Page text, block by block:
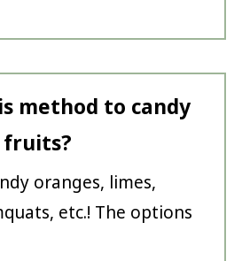
method to candy
oranges, limes,
etc.! The options